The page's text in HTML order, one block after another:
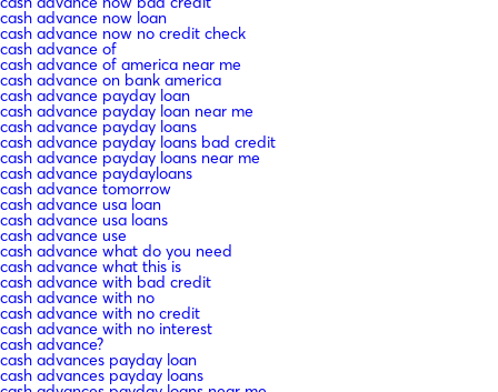
cash advance now loan
cash advance now no credit check
cash advance of
cash advance of america near me
cash advance on bank america
cash advance payday loan
cash advance payday loan near me
cash advance payday loans
cash advance payday loans bad credit
cash advance payday loans near me
cash advance paydayloans
cash advance tomorrow
cash advance usa loan
cash advance usa loans
cash advance use
cash advance what do you need
cash advance what this is
cash advance with bad credit
cash advance with no
cash advance with no credit
cash advance with no interest
cash advance?
cash advances payday loan
cash advances payday loans